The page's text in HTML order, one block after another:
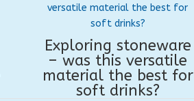
Exploring stoneware
– was this versatile
material the best for
soft drinks?